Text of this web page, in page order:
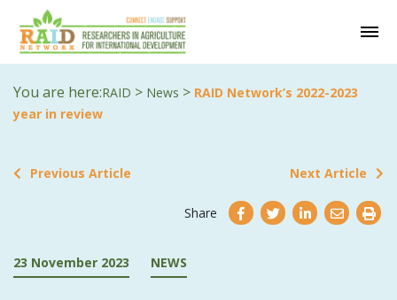
You are here:RAID > News > RAID Network’s 2022-2023
year in review
Previous Article Next Article
Share
23 November 2023 NEWS